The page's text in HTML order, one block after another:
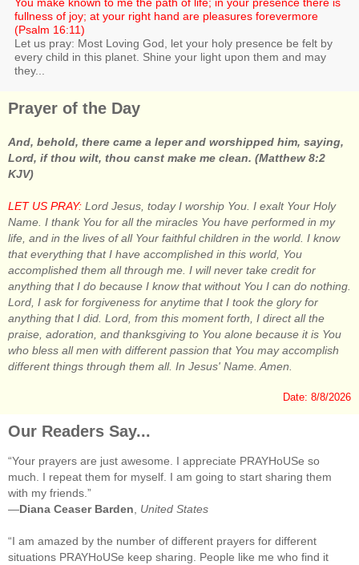
fullness of joy; at your right hand are pleasures forevermore
(Psalm 16:11)
Let us pray: Most Loving God, let your holy presence be felt by
every child in this planet. Shine your light upon them and may
they...
Prayer of the Day
And, behold, there came a leper and worshipped him, saying,
Lord, if thou wilt, thou canst make me clean. (Matthew 8:2
KJV)
LET US PRAY: Lord Jesus, today I worship You. I exalt Your Holy
Name. I thank You for all the miracles You have performed in my
life, and in the lives of all Your faithful children in the world. I know
that everything that I have accomplished in this world, You
accomplished them all through me. I will never take credit for
anything that I do because I know that without You I can do nothing.
Lord, I ask for forgiveness for anytime that I took the glory for
anything that I did. Lord, from this moment forth, I direct all the
praise, adoration, and thanksgiving to You alone because it is You
who bless all men with different passion that You may accomplish
different things through them all. In Jesus' Name. Amen.
Date: 8/8/2026
Our Readers Say...
“Your prayers are just awesome. I appreciate PRAYHoUSe so
much. I repeat them for myself. I am going to start sharing them
with my friends.”
—Diana Ceaser Barden United States
“I am amazed by the number of different prayers for different
situations PRAYHoUSe keep sharing. People like me who find it